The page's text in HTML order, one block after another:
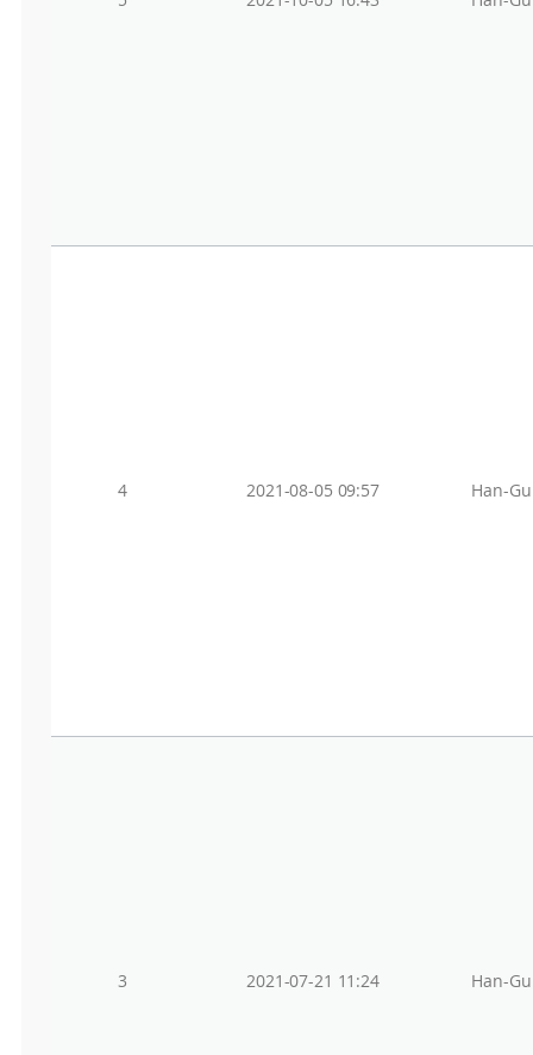
4 2021-08-05 09:57 Han-
3 2021-07-21 11:24 Han-